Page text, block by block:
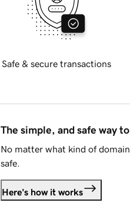
Safe & secure transactions
The simple, and safe way
No matter what kind of
safe.
Here's how it works